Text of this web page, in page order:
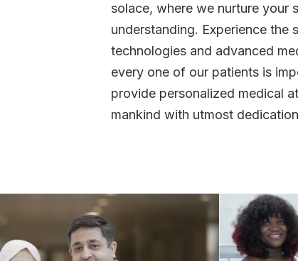
solace, where we nurture your
understanding. Experience
technologies and advanced
every one of our patients is
provide personalized medical
mankind with utmost